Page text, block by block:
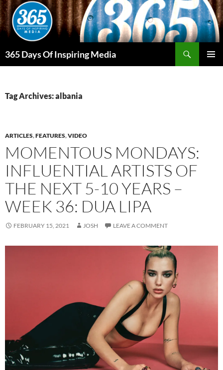
Skip
to
content
365 Days Of Inspiring Media
Tag Archives: albania
ARTICLES,FEATURES,VIDEO
MOMENTOUS MONDAYS:
INFLUENTIAL ARTISTS OF
THE NEXT 5-10 YEARS –
WEEK 36: DUA LIPA
FEBRUARY 15, 2021 JOSH LEAVE A COMMENT